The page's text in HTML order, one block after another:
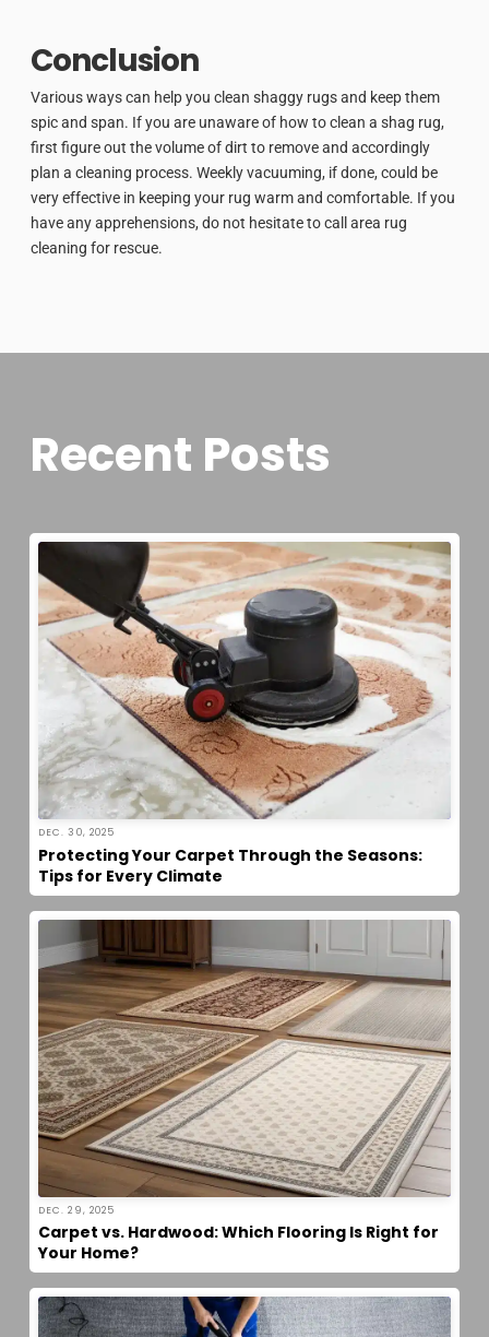
Conclusion
Various ways can help you clean shaggy rugs and keep them
spic and span. If you are unaware of how to clean a shag rug,
first figure out the volume of dirt to remove and accordingly
plan a cleaning process. Weekly vacuuming, if done, could be
very effective in keeping your rug warm and comfortable. If you
have any apprehensions, do not hesitate to call area rug
cleaning for rescue.
Recent Posts
DEC. 30, 2025
Protecting Your Carpet Through the Seasons:
Tips for Every Climate
DEC. 29, 2025
Carpet vs. Hardwood: Which Flooring Is Right for
Your Home?